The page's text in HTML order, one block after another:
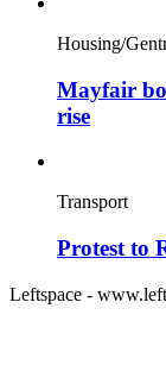
Housing/
Mayfair
rise
Transport
Protest to
Leftspace -